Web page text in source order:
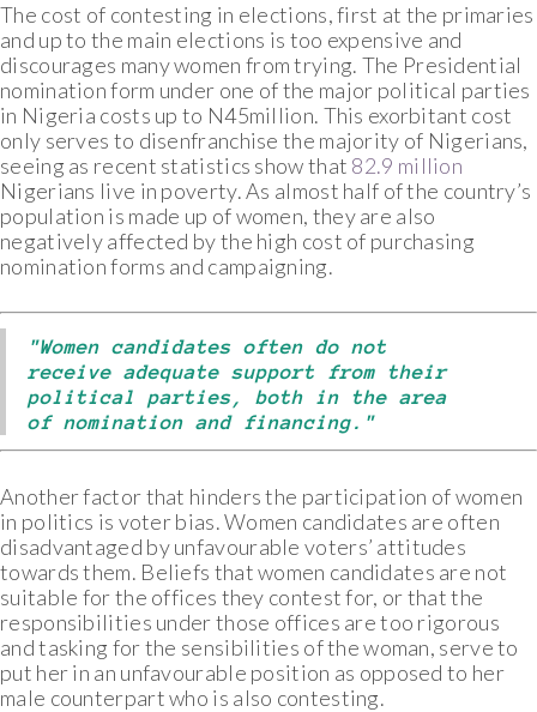
The cost of contesting in elections, first at the primaries
and up to the main elections is too expensive and
discourages many women from trying. The Presidential
nomination form under one of the major political parties
in Nigeria costs up to N45million. This exorbitant cost
only serves to disenfranchise the majority of Nigerians,
seeing as recent statistics show that 82.9 million
Nigerians live in poverty. As almost half of the country’s
population is made up of women, they are also
negatively affected by the high cost of purchasing
nomination forms and campaigning.
"Women candidates often do not
receive adequate support from their
political parties, both in the area
of nomination and financing."
Another factor that hinders the participation of women
in politics is voter bias. Women candidates are often
disadvantaged by unfavourable voters’ attitudes
towards them. Beliefs that women candidates are not
suitable for the offices they contest for, or that the
responsibilities under those offices are too rigorous
and tasking for the sensibilities of the woman, serve to
put her in an unfavourable position as opposed to her
male counterpart who is also contesting.